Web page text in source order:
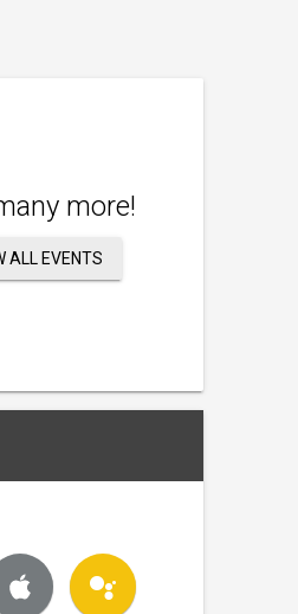
more!
ALL EVENTS